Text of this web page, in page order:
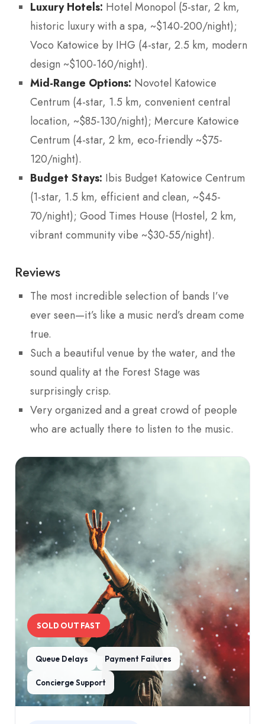
Luxury Hotels: Hotel Monopol (5-star, 2 km,
historic luxury with a spa, ~$140-200/night);
Voco Katowice by IHG (4-star, 2.5 km, modern
design ~$100-160/night).
Mid-Range Options: Novotel Katowice
Centrum (4-star, 1.5 km, convenient central
location, ~$85-130/night); Mercure Katowice
Centrum (4-star, 2 km, eco-friendly ~$75-
120/night).
Budget Stays: Ibis Budget Katowice Centrum
(1-star, 1.5 km, efficient and clean, ~$45-
70/night); Good Times House (Hostel, 2 km,
vibrant community vibe ~$30-55/night).
Reviews
The most incredible selection of bands I’ve
ever seen—it’s like a music nerd’s dream come
true.
Such a beautiful venue by the water, and the
sound quality at the Forest Stage was
surprisingly crisp.
Very organized and a great crowd of people
who are actually there to listen to the music.
SOLD OUT FAST
Queue Delays Payment Failures
Concierge Support